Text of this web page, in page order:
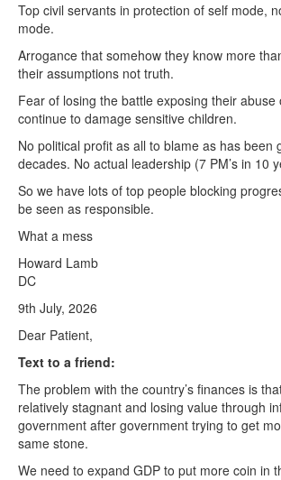
Top civil servants in protection of self mode,
mode.
Arrogance that somehow they know more
their assumptions not truth.
Fear of losing the battle exposing their abuse
continue to damage sensitive children.
No political profit as all to blame as has been
decades. No actual leadership (7 PM’s in 10
So we have lots of top people blocking
be seen as responsible.
What a mess
Howard Lamb
DC
9th July, 2026
Dear Patient,
Text to a friend:
The problem with the country’s finances is
relatively stagnant and losing value through
government after government trying to get
same stone.
We need to expand GDP to put more coin in